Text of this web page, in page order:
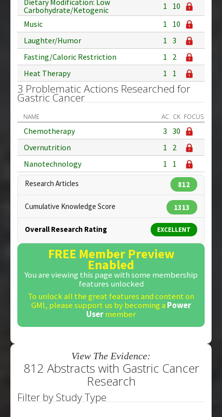
Carbohydrate/Ketogenic
1
10
Music
1
10
Laughter/Humor
1 3
Fasting/Caloric Restriction
1
2
Heat Therapy
1 1
3 Problematic Actions Researched for
Gastric Cancer
NAME AC CK FOCUS
Chemotherapy 3 30
Overnutrition
1
2
Nanotechnology
1 1
Research Articles 812
Cumulative Knowledge Score 1313
Overall Research Rating EXCELLENT
FREE Member Preview
Enabled
You are viewing this page with some membership
features unlocked
To unlock all the great features and content on
GMI, please support us by becoming a Power
Usermember
View The Evidence:
812 Abstracts with Gastric Cancer
Research
Filter by Study Type